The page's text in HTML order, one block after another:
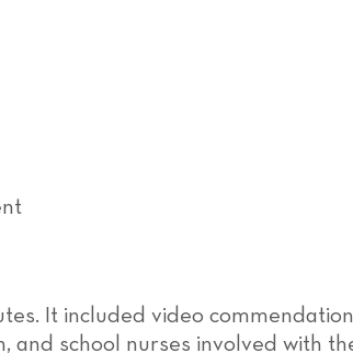
It included video
school nurses involved with